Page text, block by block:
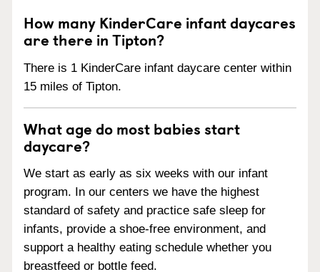
How many KinderCare infant daycares
are there in Tipton?
There is 1 KinderCare infant daycare center within
15 miles of Tipton.
What age do most babies start
daycare?
We start as early as six weeks with our infant
program. In our centers we have the highest
standard of safety and practice safe sleep for
infants, provide a shoe-free environment, and
support a healthy eating schedule whether you
breastfeed or bottle feed.